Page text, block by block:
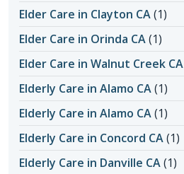
Elder Care in Clayton CA(1)
Elder Care in Orinda CA(1)
Elder Care in Walnut Creek CA
Elderly Care in Alamo CA(1)
Elderly Care in Alamo CA(1)
Elderly Care in Concord CA(1)
Elderly Care in Danville CA(1)